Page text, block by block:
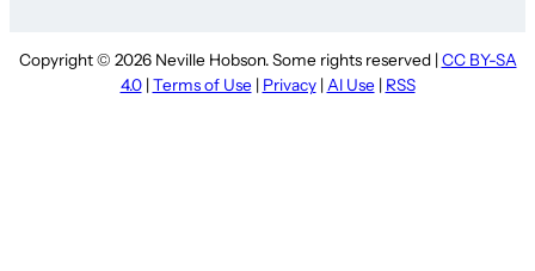
Copyright © 2026 Neville Hobson. Some rights reserved | CC BY-SA
4.0| Terms of Use | Privacy| AI Use | RSS